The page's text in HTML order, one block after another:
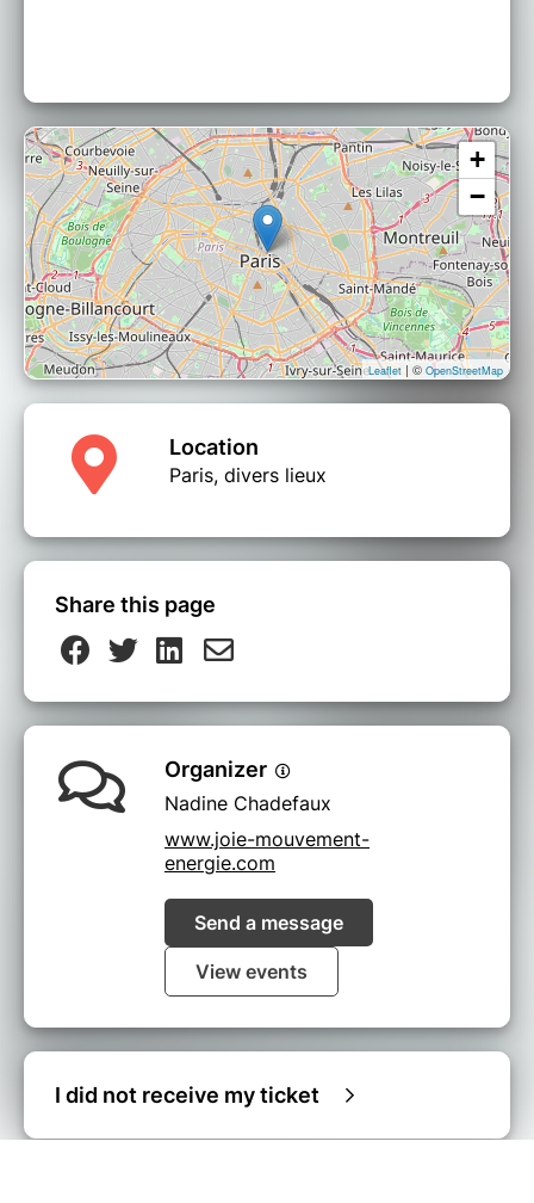
+
−
Leaflet| © OpenStreetMap
Location
Paris, divers lieux
Share this page
Organizer
Nadine Chadefaux
www.joie-mouvement-
energie.com
Send a message
View events
I did not receive my ticket